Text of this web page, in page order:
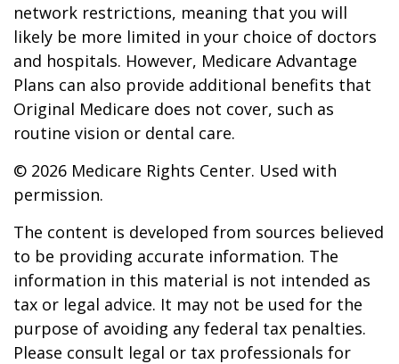
network restrictions, meaning that you will
likely be more limited in your choice of doctors
and hospitals. However, Medicare Advantage
Plans can also provide additional benefits that
Original Medicare does not cover, such as
routine vision or dental care.
© 2026 Medicare Rights Center. Used with
permission.
The content is developed from sources believed
to be providing accurate information. The
information in this material is not intended as
tax or legal advice. It may not be used for the
purpose of avoiding any federal tax penalties.
Please consult legal or tax professionals for